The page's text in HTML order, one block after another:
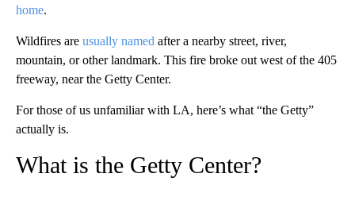
home.
Wildfires are usually named after a nearby street, river,
mountain, or other landmark. This fire broke out west of the 405
freeway, near the Getty Center.
For those of us unfamiliar with LA, here’s what “the Getty”
actually is.
What is the Getty Center?